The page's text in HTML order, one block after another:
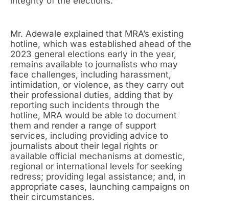
Mr. Adewale explained that MRA’s existing
hotline, which was established ahead of the
2023 general elections early in the year,
remains available to journalists who may
face challenges, including harassment,
intimidation, or violence, as they carry out
their professional duties, adding that by
reporting such incidents through the
hotline, MRA would be able to document
them and render a range of support
services, including providing advice to
journalists about their legal rights or
available official mechanisms at domestic,
regional or international levels for seeking
redress; providing legal assistance; and, in
appropriate cases, launching campaigns on
their circumstances.